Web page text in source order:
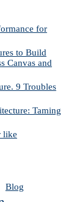
for
to Build
Canvas and
9 Troubles
Taming
like
Blog